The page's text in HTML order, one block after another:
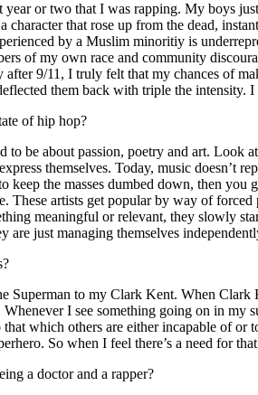
or two that I was rapping. My boys
character that rose up from the dead,
by a Muslim minoritiy is
of my own race and community
9/11, I truly felt that my chances of
them back with triple the
of hip hop?
to be about passion, poetry and art.
themselves. Today, music doesn’t
keep the masses dumbed down, then
These artists get popular by way of
meaningful or relevant, they slowly
are just managing themselves
Superman to my Clark Kent. When
Whenever I see something going on in
which others are either incapable of
So when I feel there’s a need for
a doctor and a rapper?